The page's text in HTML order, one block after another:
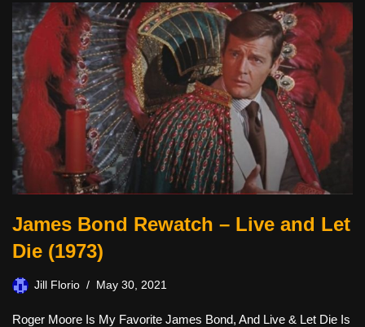
James Bond Rewatch – Live and Let
Die (1973)
Jill Florio May 30, 2021
Roger Moore Is My Favorite James Bond, And Live & Let Die Is